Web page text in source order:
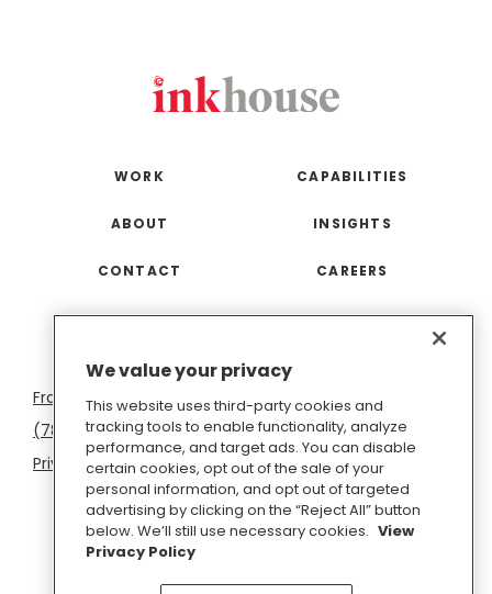
WORK CAPABILITIES
ABOUT INSIGHTS
CONTACT CAREERS
San
Francisco
Boston Seattle
New
York
Diego
(781) 966-4100
hello@inkhouse.com
Privacy Policy
Cookie Policy
Terms of Use
Do Not Sell or Share My Personal Information
We value your privacy
This website uses third-party cookies and
tracking tools to enable functionality, analyze
performance, and target ads. You can disable
certain cookies, opt out of the sale of your
personal information, and opt out of targeted
advertising by clicking on the “Reject All” button
below. We’ll still use necessary cookies. View
Privacy Policy